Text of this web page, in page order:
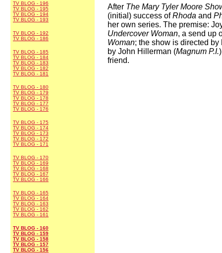
TV BLOG - 196
TV BLOG - 195
TV BLOG - 194
TV BLOG - 193
TV BLOG - 192
TV BLOG - 186
TV BLOG - 185
TV BLOG - 184
TV BLOG - 183
TV BLOG - 182
TV BLOG - 181
TV BLOG - 180
TV BLOG - 179
TV BLOG - 178
TV BLOG - 177
TV BLOG - 176
TV BLOG - 175
TV BLOG - 174
TV BLOG - 173
TV BLOG - 172
TV BLOG - 171
TV BLOG - 170
TV BLOG - 169
TV BLOG - 168
TV BLOG - 167
TV BLOG - 166
TV BLOG - 165
TV BLOG - 164
TV BLOG - 163
TV BLOG - 162
TV BLOG - 161
TV BLOG - 160
TV BLOG - 159
TV BLOG - 158
TV BLOG - 157
TV BLOG - 156
After The Mary Tyler Moore
(initial) success ofRhoda and
her own series. The premise:
Undercover Woman, a send up
Woman; the show is directed
by John Hillerman (Magnum P.I.
friend.